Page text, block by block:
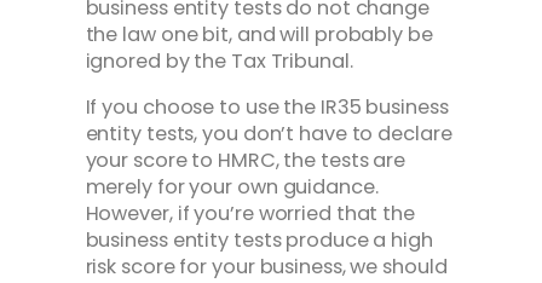
business entity tests do not change
the law one bit, and will probably be
ignored by the Tax Tribunal.
If you choose to use the IR35 business
entity tests, you don’t have to declare
your score to HMRC, the tests are
merely for your own guidance.
However, if you’re worried that the
business entity tests produce a high
risk score for your business, we should